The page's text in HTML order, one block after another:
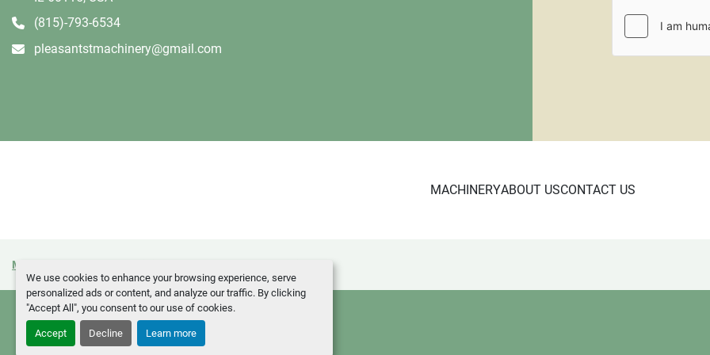
We use cookies to enhance your browsing experience, serve
personalized ads or content, and analyze our traffic. By clicking
"Accept All", you consent to our use of cookies.
Accept Decline Learn more
CL 3/24 Wood shelf SE
(815)-793-6534
pleasantstmachinery@gmail.com
MACHINERYABOUT USCONTACT US
Manage Cookies